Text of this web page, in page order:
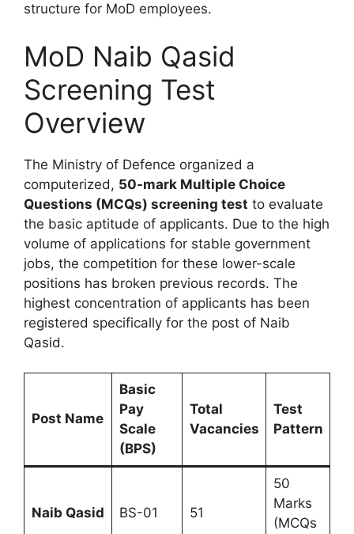
structure for MoD employees.
MoD Naib Qasid
Screening Test
Overview
The Ministry of Defence organized a
computerized, 50-mark Multiple Choice
Questions (MCQs) screening test to evaluate
the basic aptitude of applicants. Due to the high
volume of applications for stable government
jobs, the competition for these lower-scale
positions has broken previous records. The
highest concentration of applicants has been
registered specifically for the post of Naib
Qasid.
Post Name
Basic
Pay
Scale
(BPS)
Total
Vacancies
Test
Pattern
Naib Qasid BS-01 51
50
Marks
(MCQs